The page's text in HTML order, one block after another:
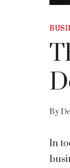
By
In